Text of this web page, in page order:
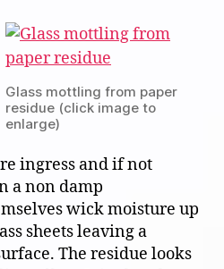
Glass mottling from paper
residue (click image to
enlarge)
ingress and if not
a non damp
wick moisture up
sheets leaving a
The residue looks